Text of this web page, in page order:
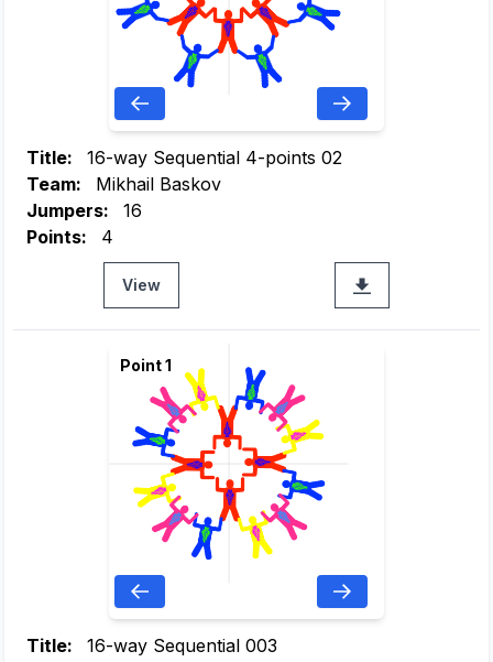
Title:
16-way Sequential 4-points 02
Team:
Mikhail Baskov
Jumpers:
16
Points:
4
View
Point 1
Title:
16-way Sequential 003